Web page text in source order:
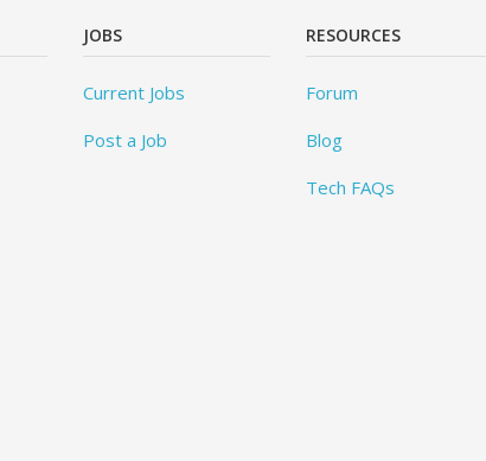
JOBS
Current Jobs
Post a Job
RESOURCES
Forum
Blog
Tech FAQs